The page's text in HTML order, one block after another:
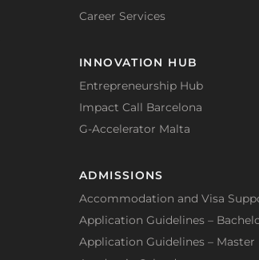
Career Services
INNOVATION HUB
Entrepreneurship Hub
Impact Call Barcelona
G-Accelerator Malta
ADMISSIONS
Accommodation and Visa
Application Guidelines –
Application Guidelines – Master